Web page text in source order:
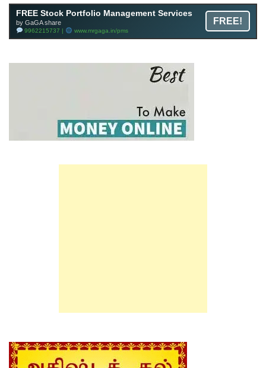
FREE Stock Portfolio Management Services
by GaGA share
9962215737 | www.mrgaga.in/pms
FREE!